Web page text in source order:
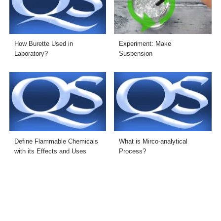
How Burette Used in
Laboratory?
Experiment: Make
Suspension
Define Flammable Chemicals
with its Effects and Uses
What is Mirco-analytical
Process?